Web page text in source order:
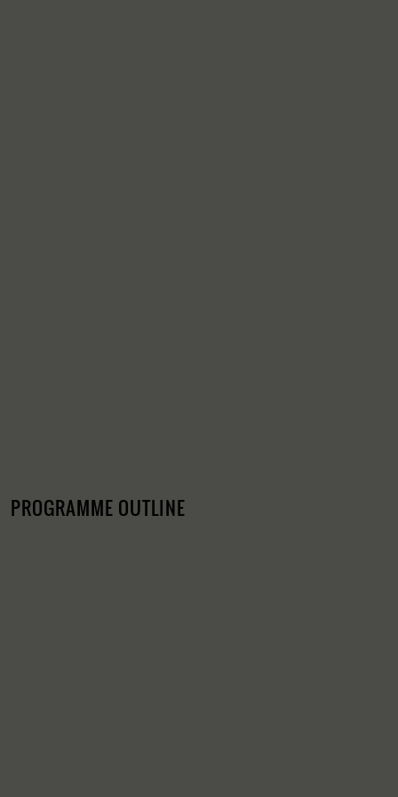
PROGRAMME OUTLINE